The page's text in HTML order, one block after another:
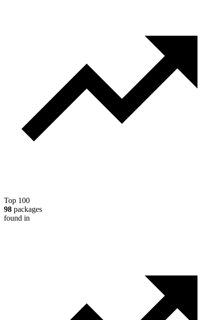
Top 100
98 packages
found in